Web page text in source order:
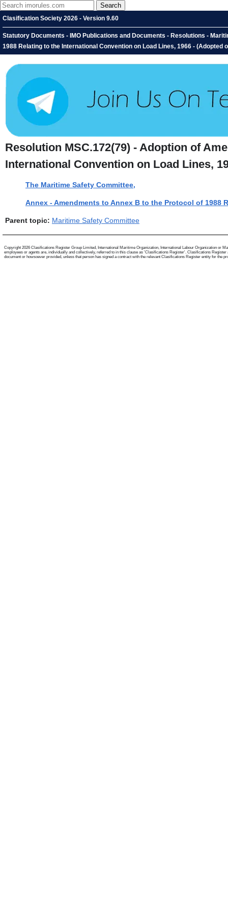
Clasification Society 2026 - Version 9.60
Statutory Documents - IMO Publications and Documents - Resolutions -
1988 Relating to the International Convention on Load Lines, 1966 - (Adopted
Resolution MSC.172(79) - Adoption of
International Convention on Load Lines,
The Maritime Safety Committee,
Annex - Amendments to Annex B to the Protocol of
Parent topic: Maritime Safety Committee
Copyright 2026 Clasifications Register Group Limited, International Maritime Organization, International Labour Organization or
employees or agents are, individually and collectively, referred to in this clause as 'Clasifications Register'. Clasifications
document or howsoever provided, unless that person has signed a contract with the relevant Clasifications Register entity for